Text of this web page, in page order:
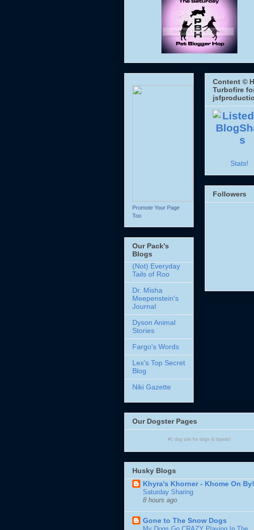
Promote Your Page
Too
Our Pack's
Blogs
(Not) Everyday
Tails of Roo
Dr. Misha
Meepenstein's
Journal
Dyson Animal
Stories
Fargo's Words
Lex's Top Secret
Blog
Niki Gazette
Content ©
Turbofire
Stats!
Followers
Our Dogster Pages
#1 dog sitefor dogs & bipeds!
Husky Blogs
Khyra's Khorner - Khome On By!
Saturday Sharing
8 hours ago
Gone to The Snow Dogs